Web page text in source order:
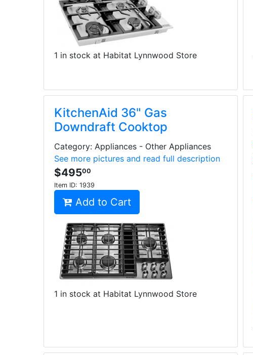
1 in stock at Habitat Lynnwood Store
KitchenAid 36" Gas
Downdraft Cooktop
Category: Appliances - Other Appliances
See more pictures and read full description
$49500
Item ID: 1939
Add to Cart
1 in stock at Habitat Lynnwood Store